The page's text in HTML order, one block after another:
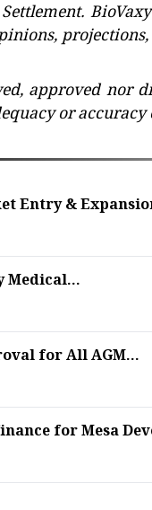
approved nor
or accuracy
Entry &
Medical...
for All AGM...
for Mesa